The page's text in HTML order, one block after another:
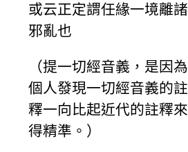
或云正定謂任緣一境離諸
邪亂也
（提一切經音義，是因為
個人發現一切經音義的註
釋一向比起近代的註釋來
得精準。）